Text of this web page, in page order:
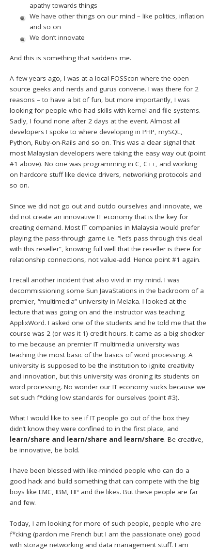
apathy towards things
We have other things on our mind – like politics, inflation
and so on
We don’t innovate
And this is something that saddens me.
A few years ago, I was at a local FOSScon where the open
source geeks and nerds and gurus convene. I was there for 2
reasons – to have a bit of fun, but more importantly, I was
looking for people who had skills with kernel and file systems.
Sadly, I found none after 2 days at the event. Almost all
developers I spoke to where developing in PHP, mySQL,
Python, Ruby-on-Rails and so on. This was a clear signal that
most Malaysian developers were taking the easy way out (point
#1 above). No one was programming in C, C++, and working
on hardcore stuff like device drivers, networking protocols and
so on.
Since we did not go out and outdo ourselves and innovate, we
did not create an innovative IT economy that is the key for
creating demand. Most IT companies in Malaysia would prefer
playing the pass-through game i.e. “let’s pass through this deal
with this reseller”, knowing full well that the reseller is there for
relationship connections, not value-add. Hence point #1 again.
I recall another incident that also vivid in my mind. I was
decommissioning some Sun JavaStations in the backroom of a
premier, “multimedia” university in Melaka. I looked at the
lecture that was going on and the instructor was teaching
ApplixWord. I asked one of the students and he told me that the
course was 2 (or was it 1) credit hours. It came as a big shocker
to me because an premier IT multimedia university was
teaching the most basic of the basics of word processing. A
university is supposed to be the institution to ignite creativity
and innovation, but this university was droning its students on
word processing. No wonder our IT economy sucks because we
set such f*cking low standards for ourselves (point #3).
What I would like to see if IT people go out of the box they
didn’t know they were confined to in the first place, and
learn/share and learn/share and learn/share. Be creative,
be innovative, be bold.
I have been blessed with like-minded people who can do a
good hack and build something that can compete with the big
boys like EMC, IBM, HP and the likes. But these people are far
and few.
Today, I am looking for more of such people, people who are
f*cking (pardon me French but I am the passionate one) good
with storage networking and data management stuff. I am